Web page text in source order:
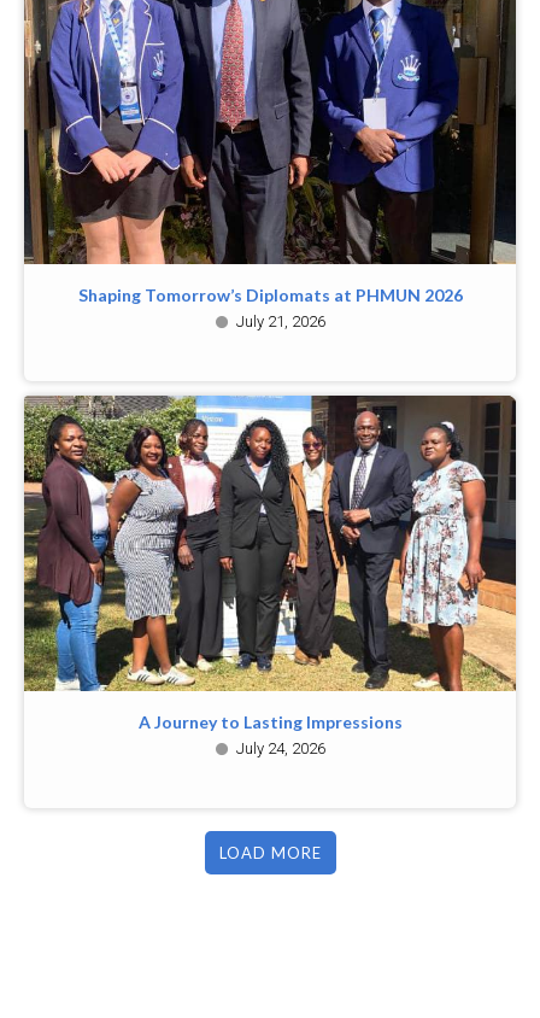
Shaping Tomorrow’s Diplomats at PHMUN 2026
July 21, 2026
A Journey to Lasting Impressions
July 24, 2026
LOAD MORE